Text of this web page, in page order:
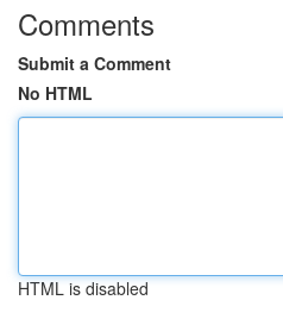
Comments
Submit a Comment
No HTML
HTML is disabled